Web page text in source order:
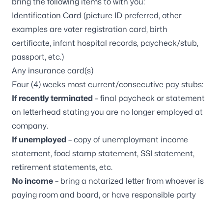
Identification Card (picture ID preferred, other
examples are voter registration card, birth
certificate, infant hospital records, paycheck/stub,
passport, etc.)
Any insurance card(s)
Four (4) weeks most current/consecutive pay stubs:
If recently terminated – final paycheck or statement
on letterhead stating you are no longer employed at
company.
If unemployed – copy of unemployment income
statement, food stamp statement, SSI statement,
retirement statements, etc.
No income – bring a notarized letter from whoever is
paying room and board, or have responsible party